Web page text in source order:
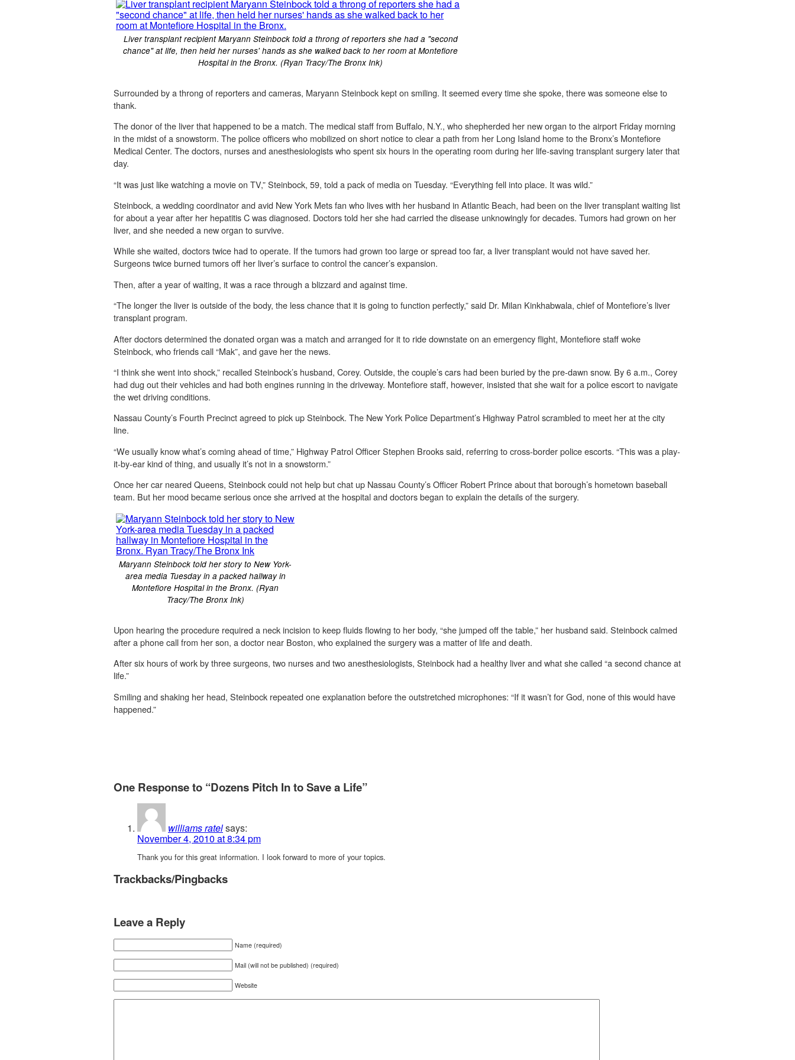
Liver transplant recipient Maryann Steinbock told a throng of reporters she had a "second
chance" at life, then held her nurses' hands as she walked back to her room at Montefiore
Hospital in the Bronx. (Ryan Tracy/The Bronx Ink)
Surrounded by a throng of reporters and cameras, Maryann Steinbock kept on smiling. It seemed every time she spoke, there was someone else to
thank.
The donor of the liver that happened to be a match. The medical staff from Buffalo, N.Y., who shepherded her new organ to the airport Friday morning
in the midst of a snowstorm. The police officers who mobilized on short notice to clear a path from her Long Island home to the Bronx’s Montefiore
Medical Center. The doctors, nurses and anesthesiologists who spent six hours in the operating room during her life-saving transplant surgery later that
day.
“It was just like watching a movie on TV,” Steinbock, 59, told a pack of media on Tuesday. “Everything fell into place. It was wild.”
Steinbock, a wedding coordinator and avid New York Mets fan who lives with her husband in Atlantic Beach, had been on the liver transplant waiting list
for about a year after her hepatitis C was diagnosed. Doctors told her she had carried the disease unknowingly for decades. Tumors had grown on her
liver, and she needed a new organ to survive.
While she waited, doctors twice had to operate. If the tumors had grown too large or spread too far, a liver transplant would not have saved her.
Surgeons twice burned tumors off her liver’s surface to control the cancer’s expansion.
Then, after a year of waiting, it was a race through a blizzard and against time.
“The longer the liver is outside of the body, the less chance that it is going to function perfectly,” said Dr. Milan Kinkhabwala, chief of Montefiore’s liver
transplant program.
After doctors determined the donated organ was a match and arranged for it to ride downstate on an emergency flight, Montefiore staff woke
Steinbock, who friends call “Mak”, and gave her the news.
“I think she went into shock,” recalled Steinbock’s husband, Corey. Outside, the couple’s cars had been buried by the pre-dawn snow. By 6 a.m., Corey
had dug out their vehicles and had both engines running in the driveway. Montefiore staff, however, insisted that she wait for a police escort to navigate
the wet driving conditions.
Nassau County’s Fourth Precinct agreed to pick up Steinbock. The New York Police Department’s Highway Patrol scrambled to meet her at the city
line.
“We usually know what’s coming ahead of time,” Highway Patrol Officer Stephen Brooks said, referring to cross-border police escorts. “This was a play-
it-by-ear kind of thing, and usually it’s not in a snowstorm.”
Once her car neared Queens, Steinbock could not help but chat up Nassau County’s Officer Robert Prince about that borough’s hometown baseball
team. But her mood became serious once she arrived at the hospital and doctors began to explain the details of the surgery.
Maryann Steinbock told her story to New York-
area media Tuesday in a packed hallway in
Montefiore Hospital in the Bronx. (Ryan
Tracy/The Bronx Ink)
Upon hearing the procedure required a neck incision to keep fluids flowing to her body, “she jumped off the table,” her husband said. Steinbock calmed
after a phone call from her son, a doctor near Boston, who explained the surgery was a matter of life and death.
After six hours of work by three surgeons, two nurses and two anesthesiologists, Steinbock had a healthy liver and what she called “a second chance at
life.”
Smiling and shaking her head, Steinbock repeated one explanation before the outstretched microphones: “If it wasn’t for God, none of this would have
happened.”
One Response to “Dozens Pitch In to Save a Life”
williams ratelsays:
November 4, 2010 at 8:34 pm
Thank you for this great information. I look forward to more of your topics.
Trackbacks/Pingbacks
Leave a Reply
Name (required)
Mail (will not be published) (required)
Website